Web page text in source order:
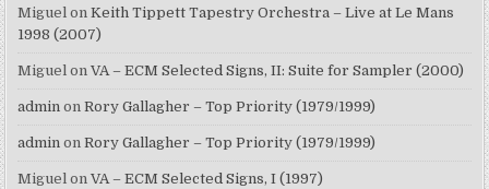
Miguel onKeith Tippett Tapestry Orchestra – Live at Le Mans
1998 (2007)
Miguel onVA – ECM Selected Signs, II: Suite for Sampler (2000)
admin onRory Gallagher – Top Priority (1979/1999)
admin onRory Gallagher – Top Priority (1979/1999)
Miguel onVA – ECM Selected Signs, I (1997)